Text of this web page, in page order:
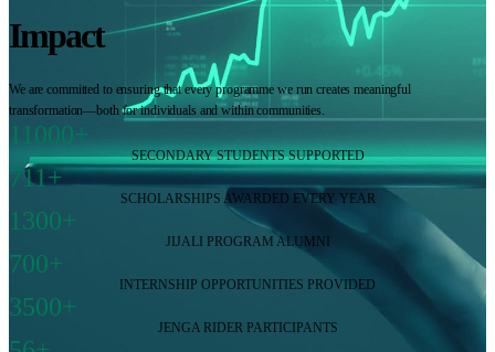
Impact
We are committed to ensuring that every programme we run creates meaningful
transformation—both for individuals and within communities.
11000+
SECONDARY STUDENTS SUPPORTED
711+
SCHOLARSHIPS AWARDED EVERY YEAR
1300+
JIJALI PROGRAM ALUMNI
700+
INTERNSHIP OPPORTUNITIES PROVIDED
3500+
JENGA RIDER PARTICIPANTS